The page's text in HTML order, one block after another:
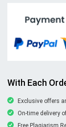
With Each
Exclusive offers
On-time delivery
Free Plagiarism